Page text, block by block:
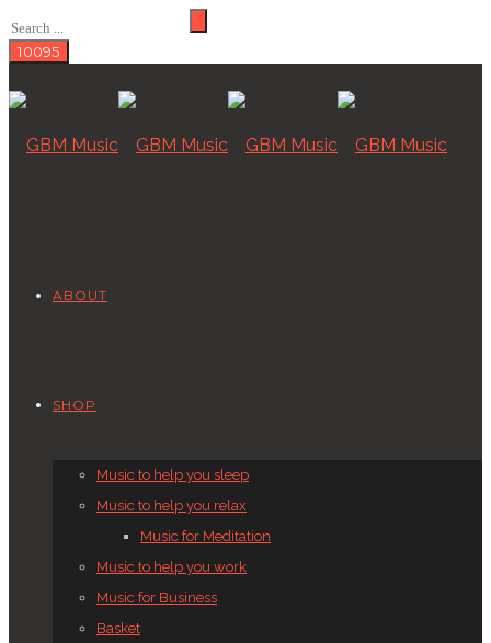
ABOUT
SHOP
Music to help you sleep
Music to help you relax
Music for Meditation
Music to help you work
Music for Business
Basket